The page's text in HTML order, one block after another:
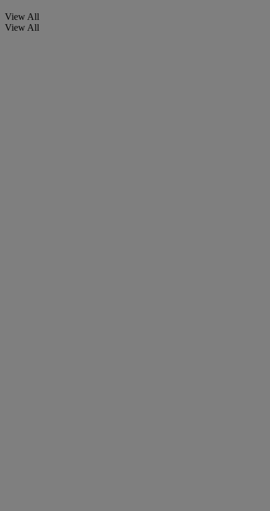
View All
View All